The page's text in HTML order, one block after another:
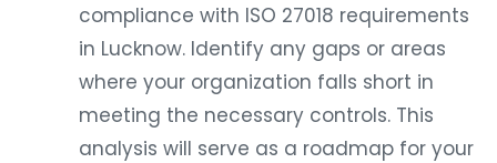
compliance with ISO 27018 requirements
in Lucknow. Identify any gaps or areas
where your organization falls short in
meeting the necessary controls. This
analysis will serve as a roadmap for your